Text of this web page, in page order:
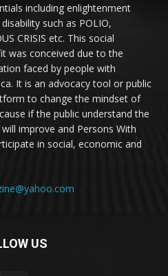
including enlightenment
such as POLIO,
CRISIS etc. This social
was conceived due to the
faced by people with
It is an advocacy tool or public
to change the mindset of
if the public understand the
improve and Persons With
in social, economic and
US